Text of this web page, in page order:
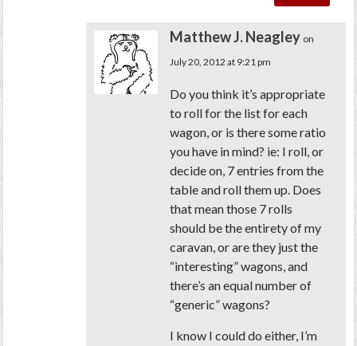
Matthew J. Neagley on
July 20, 2012 at 9:21 pm
Do you think it’s appropriate
to roll for the list for each
wagon, or is there some ratio
you have in mind? ie: I roll, or
decide on, 7 entries from the
table and roll them up. Does
that mean those 7 rolls
should be the entirety of my
caravan, or are they just the
“interesting” wagons, and
there’s an equal number of
“generic” wagons?
I know I could do either, I’m